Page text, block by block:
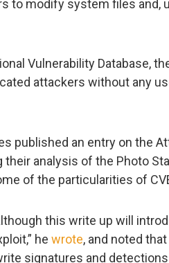
to modify system files and,
Vulnerability Database,
attackers without any
published an entry on the
analysis of the Photo
of the particularities of
this write up will
he wrote, and noted
signatures and